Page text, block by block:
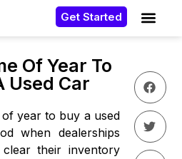
Get Started
Of Year To
Used Car
year to buy a used
when dealerships
their inventory